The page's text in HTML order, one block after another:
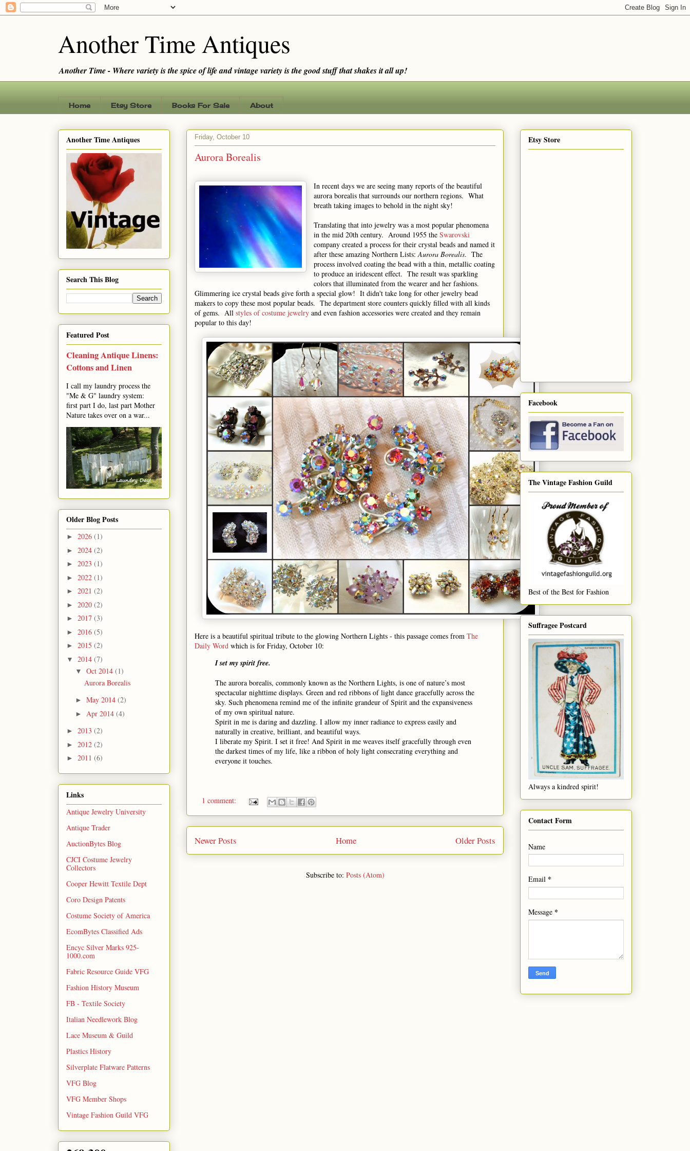
Another Time Antiques
Another Time - Where variety is the spice of life and vintage variety is the good stuff that shakes it all up!
Home Etsy Store Books For Sale About
Friday, October 10
Aurora Borealis
In recent days we are seeing many reports of the beautiful
aurora borealis that surrounds our northern regions. What
breath taking images to behold in the night sky!
Translating that into jewelry was a most popular phenomena
in the mid 20th century. Around 1955 the Swarovski
company created a process for their crystal beads and named it
after these amazing Northern Lists: Aurora Borealis. The
process involved coating the bead with a thin, metallic coating
to produce an iridescent effect. The result was sparkling
colors that illuminated from the wearer and her fashions.
Glimmering ice crystal beads give forth a special glow! It didn't take long for other jewelry bead
makers to copy these most popular beads. The department store counters quickly filled with all kinds
of gems. All styles of costume jewelry and even fashion accessories were created and they remain
popular to this day!
Here is a beautiful spiritual tribute to the glowing Northern Lights - this passage comes from The
Daily Word which is for Friday, October 10:
I set my spirit free.
The aurora borealis, commonly known as the Northern Lights, is one of nature’s most
spectacular nighttime displays. Green and red ribbons of light dance gracefully across the
sky. Such phenomena remind me of the infinite grandeur of Spirit and the expansiveness
of my own spiritual nature.
Spirit in me is daring and dazzling. I allow my inner radiance to express easily and
naturally in creative, brilliant, and beautiful ways.
I liberate my Spirit. I set it free! And Spirit in me weaves itself gracefully through even
the darkest times of my life, like a ribbon of holy light consecrating everything and
everyone it touches.
1 comment:
Newer Posts Older Posts
Home
Subscribe to: Posts (Atom)
Another Time Antiques
Search This Blog
Featured Post
Cleaning Antique Linens:
Cottons and Linen
I call my laundry process the
"Me & G" laundry system:
first part I do, last part Mother
Nature takes over on a war...
Older Blog Posts
► 2026 (1)
► 2024 (2)
► 2023 (1)
► 2022 (1)
► 2021 (2)
► 2020 (2)
► 2017 (3)
► 2016 (5)
► 2015 (2)
▼ 2014 (7)
▼ Oct 2014 (1)
Aurora Borealis
► May 2014 (2)
► Apr 2014 (4)
► 2013 (2)
► 2012 (2)
► 2011 (6)
Links
Antique Jewelry University
Antique Trader
AuctionBytes Blog
CJCI Costume Jewelry
Collectors
Cooper Hewitt Textile Dept
Coro Design Patents
Costume Society of America
EcomBytes Classified Ads
Encyc Silver Marks 925-
1000.com
Fabric Resource Guide VFG
Fashion History Museum
FB - Textile Society
Italian Needlework Blog
Lace Museum & Guild
Plastics History
Silverplate Flatware Patterns
VFG Blog
VFG Member Shops
Vintage Fashion Guild VFG
Etsy Store
Facebook
The Vintage Fashion Guild
Best of the Best for Fashion
Suffragee Postcard
Always a kindred spirit!
Contact Form
Name
Email *
Message *